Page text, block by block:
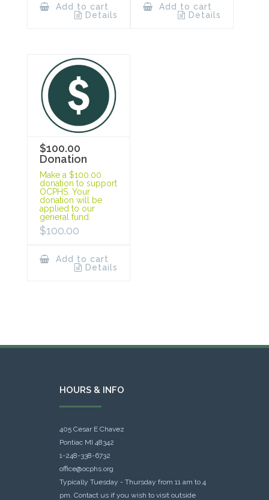
Add to cart
Details
Add to cart
Details
$100.00
Donation
Make a $100.00
donation to support
OCPHS. Your
donation will be
applied to our
general fund.
$100.00
Add to cart
Details
HOURS & INFO
405 Cesar E Chavez
Pontiac MI 48342
1-248-338-6732
office@ocphs.org
Typically Tuesday - Thursday from 11 am to 4
pm. Contact us if you wish to visit outside